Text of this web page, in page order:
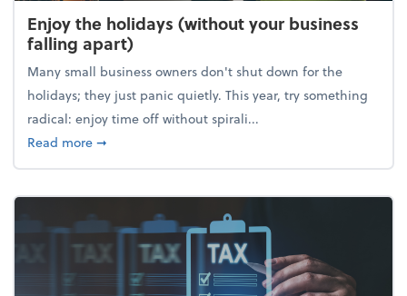
Enjoy the holidays (without your business
falling apart)
Many small business owners don't shut down for the
holidays; they just panic quietly. This year, try something
radical: enjoy time off without spirali...
Read moreabout Enjoy the holidays (without your business
➞